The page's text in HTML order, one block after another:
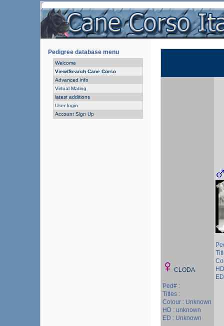
Pedigree database menu
Welcome
View/Search Cane Corso
Advanced info
Virtual Mating
latest additions
User login
Account Sign Up
CLODA
Ped# :
Titles :
Colour : Unknown
HD : unknown
ED : Unknown